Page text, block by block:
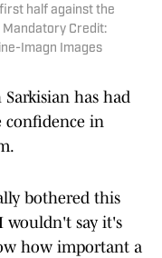
half against the
Mandatory Credit:
Imagn Images
has had
confidence in
bothered this
wouldn't say it's
how important a